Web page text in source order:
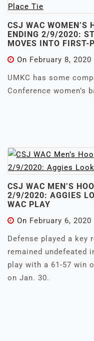
CSJ WAC WOMEN’S
ENDING 2/9/2020:
MOVES INTO FIRST-
On February 8, 2020
UMKC has some
Conference women’s
CSJ WAC MEN’S
2/9/2020: AGGIES
WAC PLAY
On February 6, 2020
Defense played a key
remained undefeated
play with a 61-57 win
on Jan. 30.